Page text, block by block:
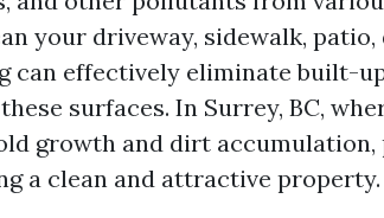
your driveway, sidewalk, patio,
can effectively eliminate built-
surfaces. In Surrey, BC,
growth and dirt accumulation,
a clean and attractive property.